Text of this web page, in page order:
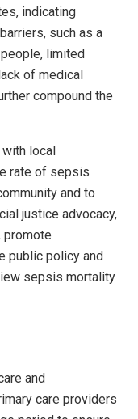
indicating
such as a
limited
of medical
compound the
with local
rate of sepsis
and to
justice advocacy,
promote
public policy and
sepsis mortality
and
care providers